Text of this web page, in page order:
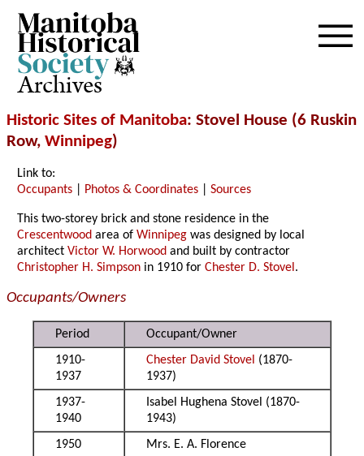
Archives
Historic Sites of Manitoba: Stovel House (6 Ruskin
Row, Winnipeg)
Link to:
Occupants
Photos & Coordinates |Sources
This two-storey brick and stone residence in the
Crescentwood area ofWinnipeg was designed by local
architectVictor W. Horwood and built by contractor
Christopher H. Simpson in 1910 forChester D. Stovel.
Occupants/Owners
Period
Occupant/Owner
1910-
1937
Chester David Stovel (1870-
1937)
1937-
1940
Isabel Hughena Stovel (1870-
1943)
1950
Mrs. E. A. Florence